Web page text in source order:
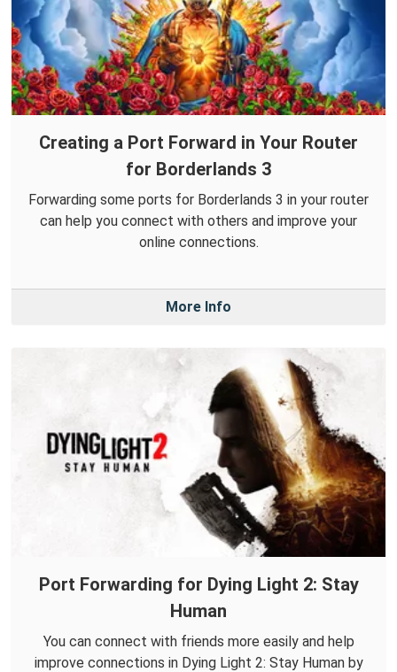
Creating a Port Forward in Your Router
for Borderlands 3
Forwarding some ports for Borderlands 3 in your router
can help you connect with others and improve your
online connections.
More Info
Port Forwarding for Dying Light 2: Stay
Human
You can connect with friends more easily and help
improve connections in Dying Light 2: Stay Human by